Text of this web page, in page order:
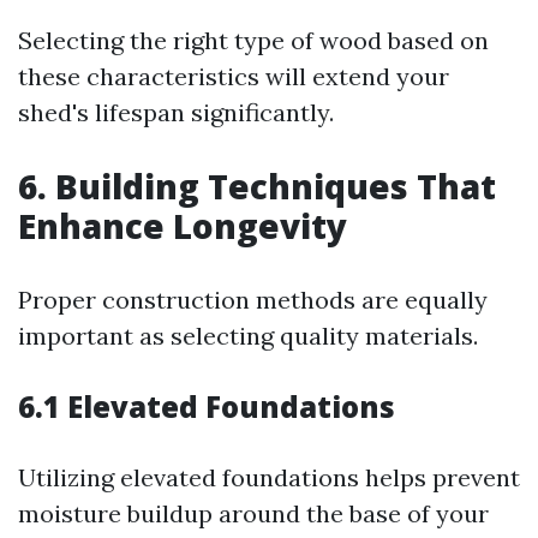
Selecting the right type of wood based on
these characteristics will extend your
shed's lifespan significantly.
6. Building Techniques That
Enhance Longevity
Proper construction methods are equally
important as selecting quality materials.
6.1 Elevated Foundations
Utilizing elevated foundations helps prevent
moisture buildup around the base of your